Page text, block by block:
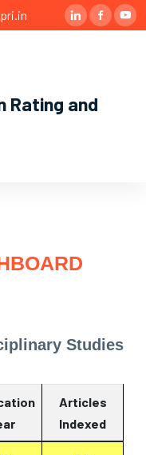
Rating and
Studies
Articles
Indexed